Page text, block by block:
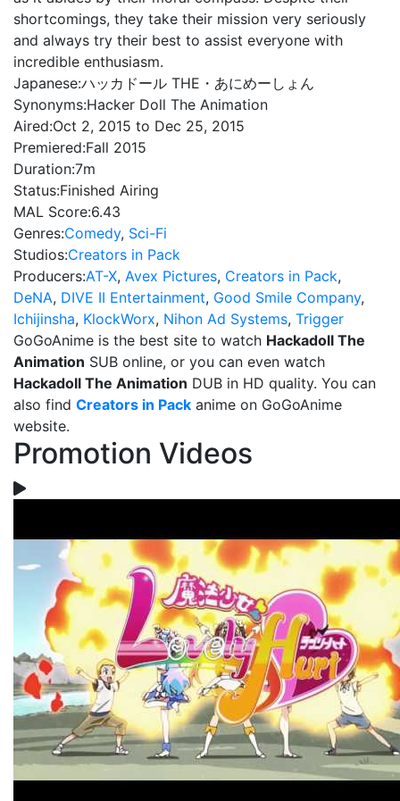
shortcomings, they take their mission very seriously
and always try their best to assist everyone with
incredible enthusiasm.
Japanese:ハッカドール THE・あにめーしょん
Synonyms:Hacker Doll The Animation
Aired:Oct 2, 2015 to Dec 25, 2015
Premiered:Fall 2015
Duration:7m
Status:Finished Airing
MAL Score:6.43
Genres:Comedy, Sci-Fi
Studios:Creators in Pack
Producers:AT-X, Avex Pictures, Creators in Pack,
DeNA, DIVE II Entertainment, Good Smile Company,
Ichijinsha, KlockWorx, Nihon Ad Systems, Trigger
GoGoAnime is the best site to watch Hackadoll The
Animation SUB online, or you can even watch
Hackadoll The Animation DUB in HD quality. You can
also find Creators in Pack anime on GoGoAnime
website.
Promotion Videos